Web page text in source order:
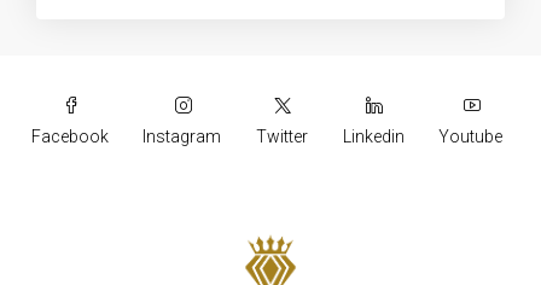
Facebook Twitter Linkedin
Instagram Youtube